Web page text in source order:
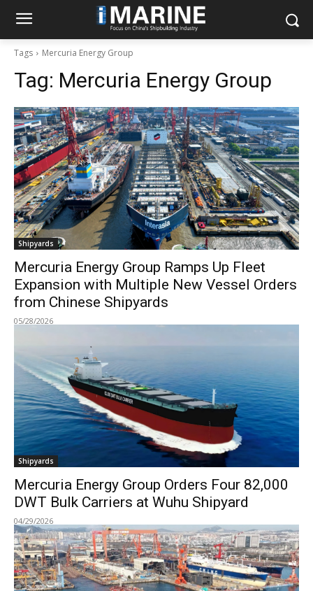
Tags Mercuria Energy Group
Tag: Mercuria Energy Group
Shipyards
Mercuria Energy Group Ramps Up Fleet
Expansion with Multiple New Vessel Orders
from Chinese Shipyards
05/28/2026
Shipyards
Mercuria Energy Group Orders Four 82,000
DWT Bulk Carriers at Wuhu Shipyard
04/29/2026